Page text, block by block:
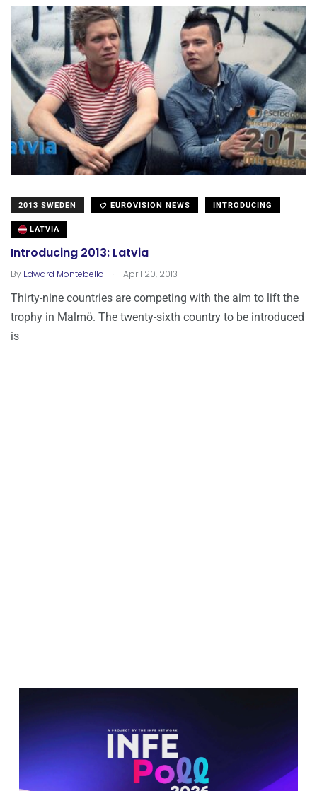
2013 SWEDEN EUROVISION NEWS INTRODUCING
LATVIA
Introducing 2013: Latvia
By Edward Montebello . April 20, 2013
Thirty-nine countries are competing with the aim to lift the
trophy in Malmö. The twenty-sixth country to be introduced
is